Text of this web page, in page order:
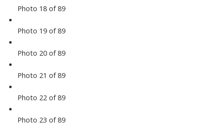
Photo 18 of 89
Photo 19 of 89
Photo 20 of 89
Photo 21 of 89
Photo 22 of 89
Photo 23 of 89